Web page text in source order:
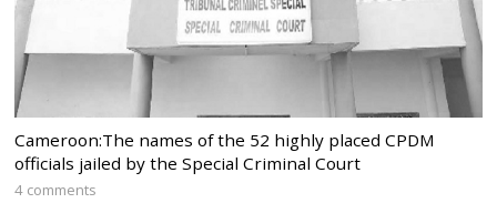
Cameroon:The names of the 52 highly placed CPDM
officials jailed by the Special Criminal Court
4 comments